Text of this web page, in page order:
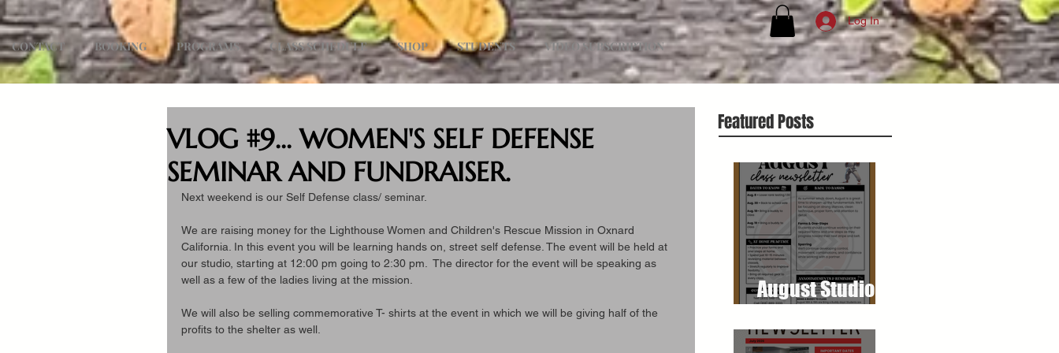
CONTACT BOOKING PROGRAMS CLASS SCHEDULE SHOP STUDENTS VIDEO SUBSCRIPTION
Log In
VLOG #9... WOMEN'S SELF DEFENSE
SEMINAR AND FUNDRAISER.
Next weekend is our Self Defense class/ seminar.
We are raising money for the Lighthouse Women and Children's Rescue Mission in Oxnard
California. In this event you will be learning hands on, street self defense. The event will be held at
our studio, starting at 12:00 pm going to 2:30 pm.  The director for the event will be speaking as
well as a few of the ladies living at the mission.
We will also be selling commemorative T- shirts at the event in which we will be giving half of the
profits to the shelter as well.
Featured Posts
August Studio